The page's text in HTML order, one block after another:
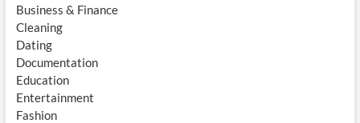
Business & Finance
Cleaning
Dating
Documentation
Education
Entertainment
Fashion